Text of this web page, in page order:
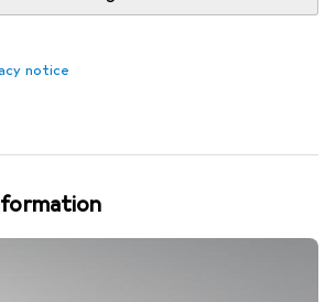
notice
sneaker flowers from